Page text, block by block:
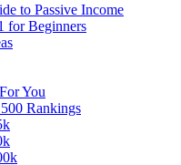
to Passive Income
for Beginners
You
Rankings